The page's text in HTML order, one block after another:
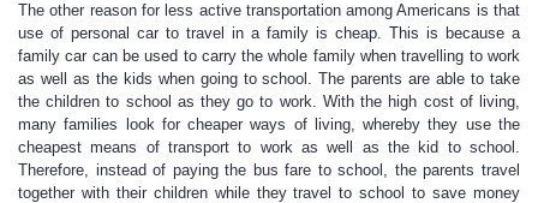
The other reason for less active transportation among Americans is that
use of personal car to travel in a family is cheap. This is because a
family car can be used to carry the whole family when travelling to work
as well as the kids when going to school. The parents are able to take
the children to school as they go to work. With the high cost of living,
many families look for cheaper ways of living, whereby they use the
cheapest means of transport to work as well as the kid to school.
Therefore, instead of paying the bus fare to school, the parents travel
together with their children while they travel to school to save money